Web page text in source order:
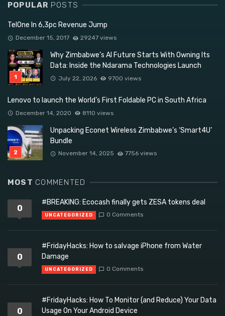
POPULAR POSTS
TelOne In 6,3pc Revenue Jump
December 15, 2017 29247 views
Why Zimbabwe’s AI Future Starts With Owning Its
Data: Inside the Ndarama Technologies Launch
July 22, 2026 9700 views
Lenovo to launch the World’s First Foldable PC in South Africa
December 14, 2020 8110 views
Unpacking Econet Wireless Zimbabwe’s ‘Smart4U’
Bundle
November 14, 2025 7756 views
MOST COMMENTED
0
#BREAKING: Ecocash finally gets ZESA tokens deal
UNCATEGORIZED 0 Comments
0
#FridayHacks: How to salvage iPhone from Water
Damage
UNCATEGORIZED 0 Comments
0
#FridayHacks: How To Monitor (and Reduce) Your Data
Usage On Your Android Device